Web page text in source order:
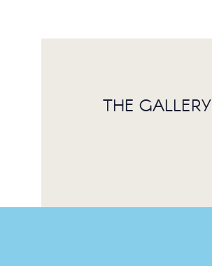
THE GALLERY